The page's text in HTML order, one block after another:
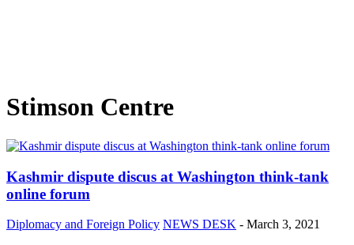
Stimson Centre
Kashmir dispute discus at Washington think-tank
online forum
Diplomacy and Foreign Policy NEWS DESK - March 3, 2021